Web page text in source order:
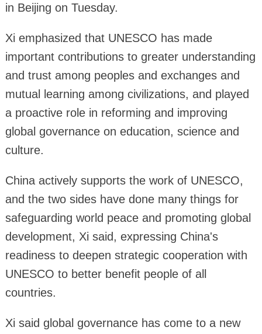
in Beijing on Tuesday.
Xi emphasized that UNESCO has made
important contributions to greater understanding
and trust among peoples and exchanges and
mutual learning among civilizations, and played
a proactive role in reforming and improving
global governance on education, science and
culture.
China actively supports the work of UNESCO,
and the two sides have done many things for
safeguarding world peace and promoting global
development, Xi said, expressing China's
readiness to deepen strategic cooperation with
UNESCO to better benefit people of all
countries.
Xi said global governance has come to a new